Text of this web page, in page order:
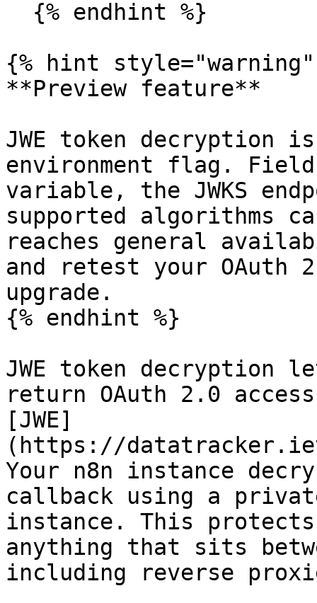
{% hint style="warning"
**Preview feature**
JWE token decryption
environment flag. Field
variable, the JWKS
supported algorithms
reaches general
and retest your OAuth
upgrade.
{% endhint %}
JWE token decryption
return OAuth 2.0
[JWE]
(https://
Your n8n instance
callback using a
instance. This
anything that sits
including reverse